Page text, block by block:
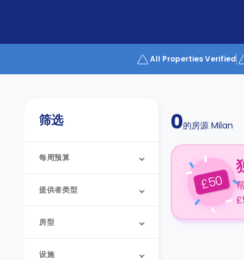
All Properties Verified
筛选
每周预算
提供者类型
房型
设施
0的房源 Milan
£50